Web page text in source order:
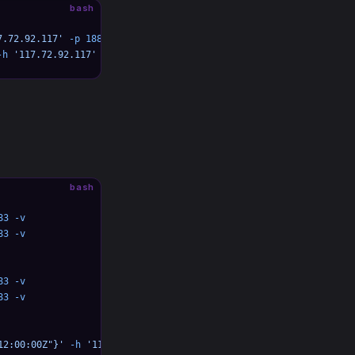
bash
-p 1883
'117.72.92.117'
bash
-v
-v
-v
-v
-h '117.72.92.117'